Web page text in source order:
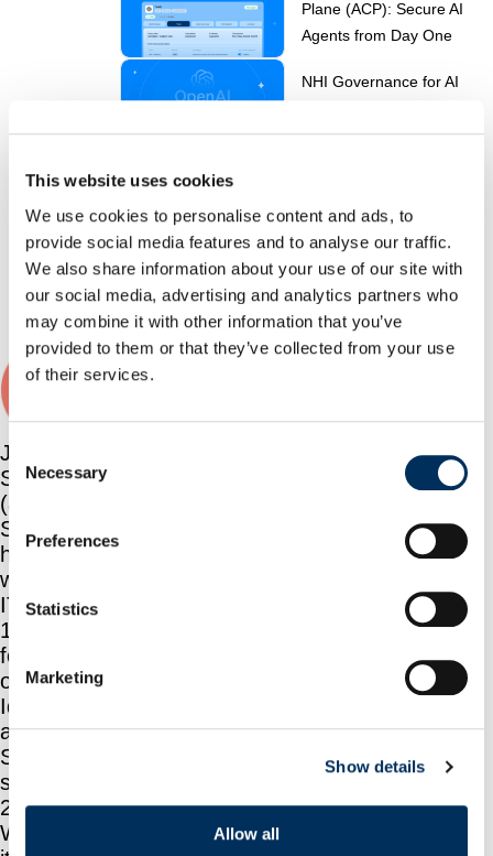
This website uses cookies
We use cookies to personalise content and ads, to
provide social media features and to analyse our traffic.
We also share information about your use of our site with
our social media, advertising and analytics partners who
may combine it with other information that you’ve
provided to them or that they’ve collected from your use
of their services.
Consent
Selection
Necessary
Preferences
Statistics
Marketing
Show details
Allow all
Plane (ACP): Secure AI
Agents from Day One
NHI Governance for AI
Age of ChatGPT-5
Plane Layer for AI
Agents Using NHI
Security
Book a demo
Jonathan Sander
Jonathan
Sander
(aka
Sander)
has been
working in
IT since
1996 and
focusing
on
Identity
and
Security
since
2004.
Whether